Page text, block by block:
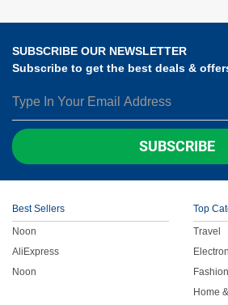
SUBSCRIBE OUR NEWSLETTER
Subscribe to get the best deals &
SUBSCRIBE
Best Sellers
Noon
AliExpress
Noon
Top
Travel
Fashion
Home